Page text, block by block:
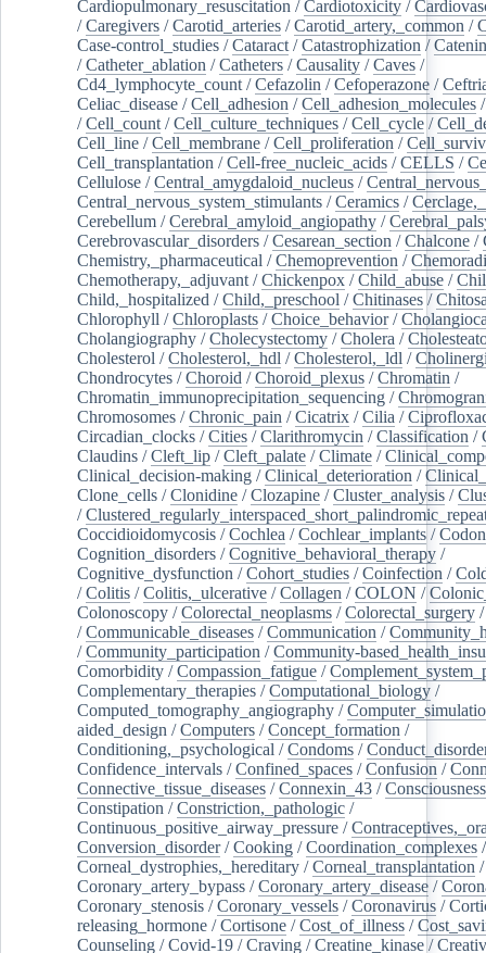
Cardiopulmonary_resuscitation /Cardiotoxicity /
/Caregivers /Carotid_arteries /Carotid_artery,_common /
Case-control_studies /Cataract /Catastrophization /
/Catheter_ablation /Catheters /Causality /Caves /
Cd4_lymphocyte_count /Cefazolin /Cefoperazone /
Celiac_disease /Cell_adhesion /Cell_adhesion_molecules
/Cell_count /Cell_culture_techniques /Cell_cycle /
Cell_line /Cell_membrane /Cell_proliferation /
Cell_transplantation /Cell-free_nucleic_acids /CELLS /
Cellulose /Central_amygdaloid_nucleus /
Central_nervous_system_stimulants /Ceramics /
Cerebellum /Cerebral_amyloid_angiopathy /
Cerebrovascular_disorders /Cesarean_section /Chalcone /
Chemistry,_pharmaceutical /Chemoprevention /
Chemotherapy,_adjuvant /Chickenpox /Child_abuse /
Child,_hospitalized /Child,_preschool /Chitinases /
Chlorophyll /Chloroplasts /Choice_behavior/
Cholangiography /Cholecystectomy /Cholera /
Cholesterol /Cholesterol,_hdl /Cholesterol,_ldl /
Chondrocytes /Choroid /Choroid_plexus /Chromatin /
Chromatin_immunoprecipitation_sequencing /
Chromosomes /Chronic_pain /Cicatrix /Cilia /
Circadian_clocks /Cities /Clarithromycin /Classification /
Claudins /Cleft_lip /Cleft_palate /Climate /
Clinical_decision-making /Clinical_deterioration /
Clone_cells /Clonidine /Clozapine /Cluster_analysis /
/
Coccidioidomycosis /Cochlea /Cochlear_implants /Codon
Cognition_disorders /Cognitive_behavioral_therapy /
Cognitive_dysfunction /Cohort_studies /Coinfection /
/Colitis /Colitis,_ulcerative /Collagen /COLON /
Colonoscopy /Colorectal_neoplasms /Colorectal_surgery
/Communicable_diseases /Communication /
/Community_participation /Community-
Comorbidity /Compassion_fatigue /
Complementary_therapies /Computational_biology /
Computed_tomography_angiography /
aided_design /Computers /Concept_formation /
Conditioning,_psychological /Condoms /
Confidence_intervals /Confined_spaces /Confusion /
Connective_tissue_diseases /Connexin_43 /Consciousness
Constipation /Constriction,_pathologic /
Continuous_positive_airway_pressure /
Conversion_disorder/Cooking /Coordination_complexes
Corneal_dystrophies,_hereditary /Corneal_transplantation /
Coronary_artery_bypass /Coronary_artery_disease /
Coronary_stenosis /Coronary_vessels /Coronavirus /
releasing_hormone /Cortisone /Cost_of_illness /
Counseling /Covid-19 /Craving /Creatine_kinase /